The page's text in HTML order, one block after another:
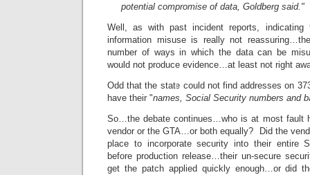
potential compromise of data, Goldberg said."
Well, as with past incident reports,
information misuse is really not
number of ways in which the data can be
would not produce evidence…at least not right
Odd that the state could not find addresses on
have their "names, Social Security numbers and
So…the debate continues…who is at most fault
vendor or the GTA…or both equally? Did the
place to incorporate security into their entire
before production release…their un-secure
get the patch applied quickly enough…or did